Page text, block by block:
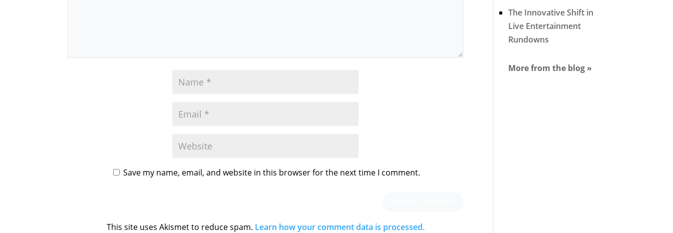
Save my name, email, and website in this browser for the next time I comment.
This site uses Akismet to reduce spam. Learn how your comment data is processed.
The Innovative Shift in
Live Entertainment
Rundowns
More from the blog »